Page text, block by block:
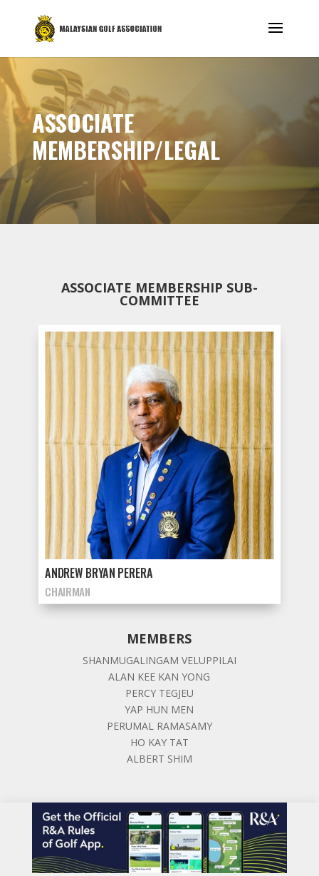
ASSOCIATE
MEMBERSHIP/LEGAL
ASSOCIATE MEMBERSHIP SUB-
COMMITTEE
ANDREW BRYAN PERERA
CHAIRMAN
MEMBERS
SHANMUGALINGAM VELUPPILAI
ALAN KEE KAN YONG
PERCY TEGJEU
YAP HUN MEN
PERUMAL RAMASAMY
HO KAY TAT
ALBERT SHIM